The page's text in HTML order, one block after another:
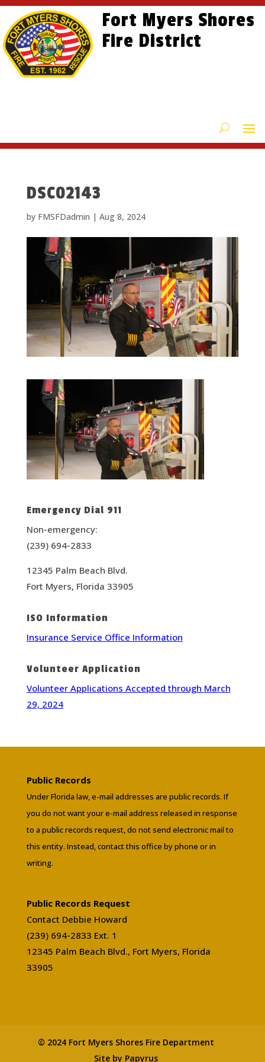
Skip
content
Skip
Content
Site
map
Fort Myers Shores
Fire District
DSC02143
by FMSFDadmin | Aug 8, 2024
Emergency Dial 911
Non-emergency:
(239) 694-2833
12345 Palm Beach Blvd.
Fort Myers, Florida 33905
ISO Information
Insurance Service Office Information
Volunteer Application
Volunteer Applications Accepted through March
29, 2024
Public Records
Under Florida law, e-mail addresses are public records. If
you do not want your e-mail address released in response
to a public records request, do not send electronic mail to
this entity. Instead, contact this office by phone or in
writing.
Public Records Request
Contact Debbie Howard
(239) 694-2833 Ext. 1
12345 Palm Beach Blvd., Fort Myers, Florida
33905
© 2024 Fort Myers Shores Fire Department
Site by Papyrus